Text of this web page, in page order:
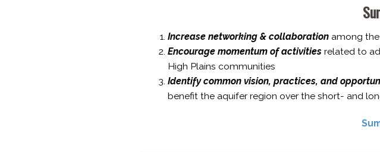
Increase networking & collaboration among
Encourage momentum of activitiesrelated to
High Plains communities
Identifycommon vision, practices, and
benefit the aquifer region over the short- and